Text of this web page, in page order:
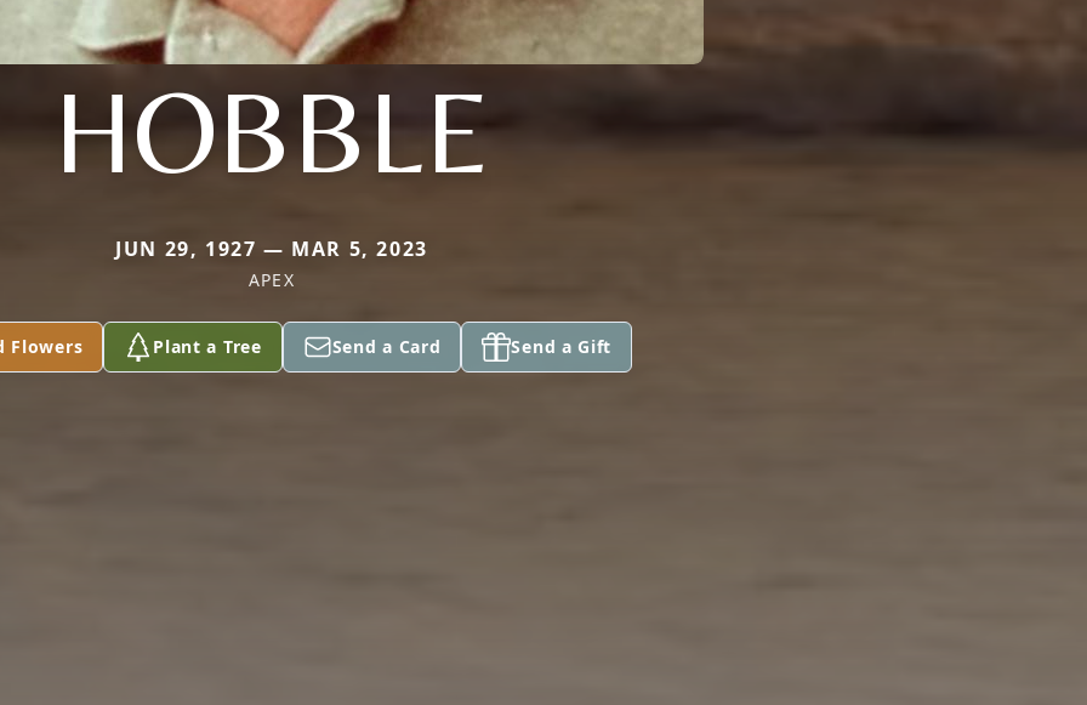
HOBBLE
JUN 29, 1927 — MAR 5, 2023
APEX
Flowers Plant a Tree Send a Card Send a Gift